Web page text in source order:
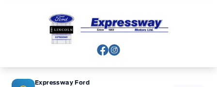
Expressway Ford
View Facebook Page
View Instagram Page
Expressway Ford